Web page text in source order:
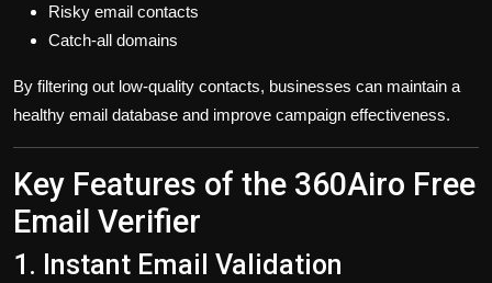
Risky email contacts
Catch-all domains
By filtering out low-quality contacts, businesses can maintain a
healthy email database and improve campaign effectiveness.
Key Features of the 360Airo Free
Email Verifier
1. Instant Email Validation